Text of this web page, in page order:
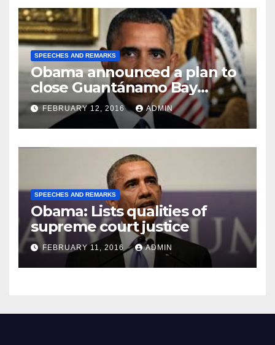
SPEECHES AND REMARKS
Obama announced a plan to
close Guantánamo Bay
Prison
FEBRUARY 12, 2016 ADMIN
SPEECHES AND REMARKS
Obama: Lists qualities of
supreme court justice
FEBRUARY 11, 2016 ADMIN